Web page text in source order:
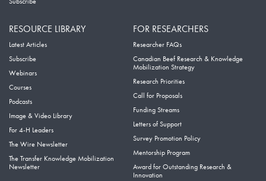
RESOURCE LIBRARY
Latest Articles
Subscribe
Webinars
Courses
Podcasts
Image & Video Library
For 4-H Leaders
The Wire Newsletter
The Transfer Knowledge Mobilization
Newsletter
FOR RESEARCHERS
Researcher FAQs
Canadian Beef Research & Knowledge
Mobilization Strategy
Research Priorities
Call for Proposals
Funding Streams
Letters of Support
Survey Promotion Policy
Mentorship Program
Award for Outstanding Research &
Innovation